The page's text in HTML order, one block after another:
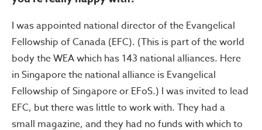
I was appointed national director of the Evangelical
Fellowship of Canada (EFC). (This is part of the world
body the WEA which has 143 national alliances. Here
in Singapore the national alliance is Evangelical
Fellowship of Singapore or EFoS.) I was invited to lead
EFC, but there was little to work with. They had a
small magazine, and they had no funds with which to